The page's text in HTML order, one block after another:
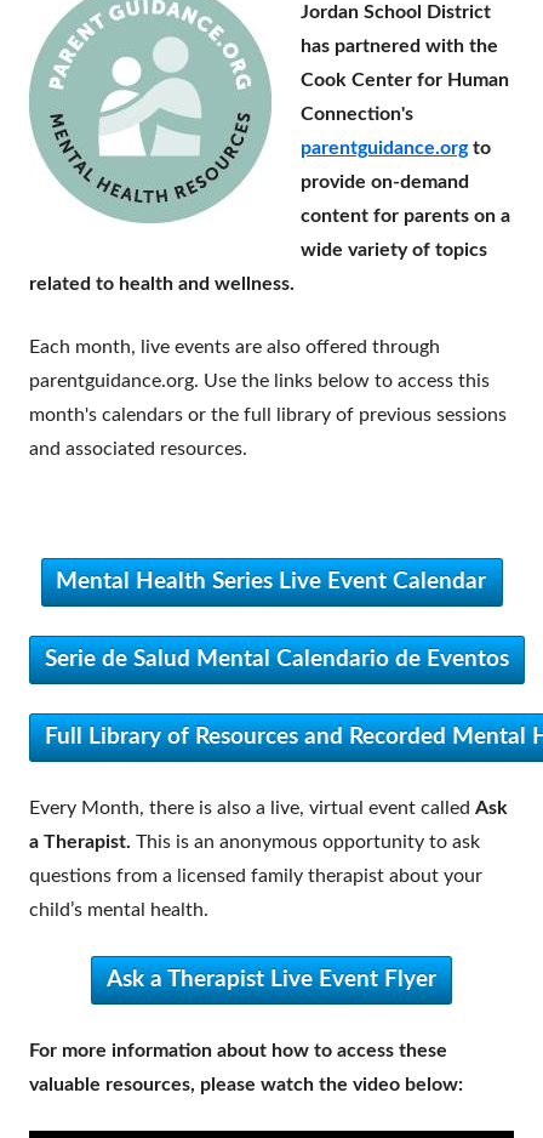
Jordan School District
has partnered with the
Cook Center for Human
Connection's
parentguidance.org to
provide on-demand
content for parents on a
wide variety of topics
related to health and wellness.
Each month, live events are also offered through
parentguidance.org. Use the links below to access this
month's calendars or the full library of previous sessions
and associated resources.
Mental Health Series Live Event Calendar
Serie de Salud Mental Calendario de Eventos
Full Library of Resources and Recorded Mental
Every Month, there is also a live, virtual event called Ask
a Therapist. This is an anonymous opportunity to ask
questions from a licensed family therapist about your
child’s mental health.
Ask a Therapist Live Event Flyer
For more information about how to access these
valuable resources, please watch the video below: